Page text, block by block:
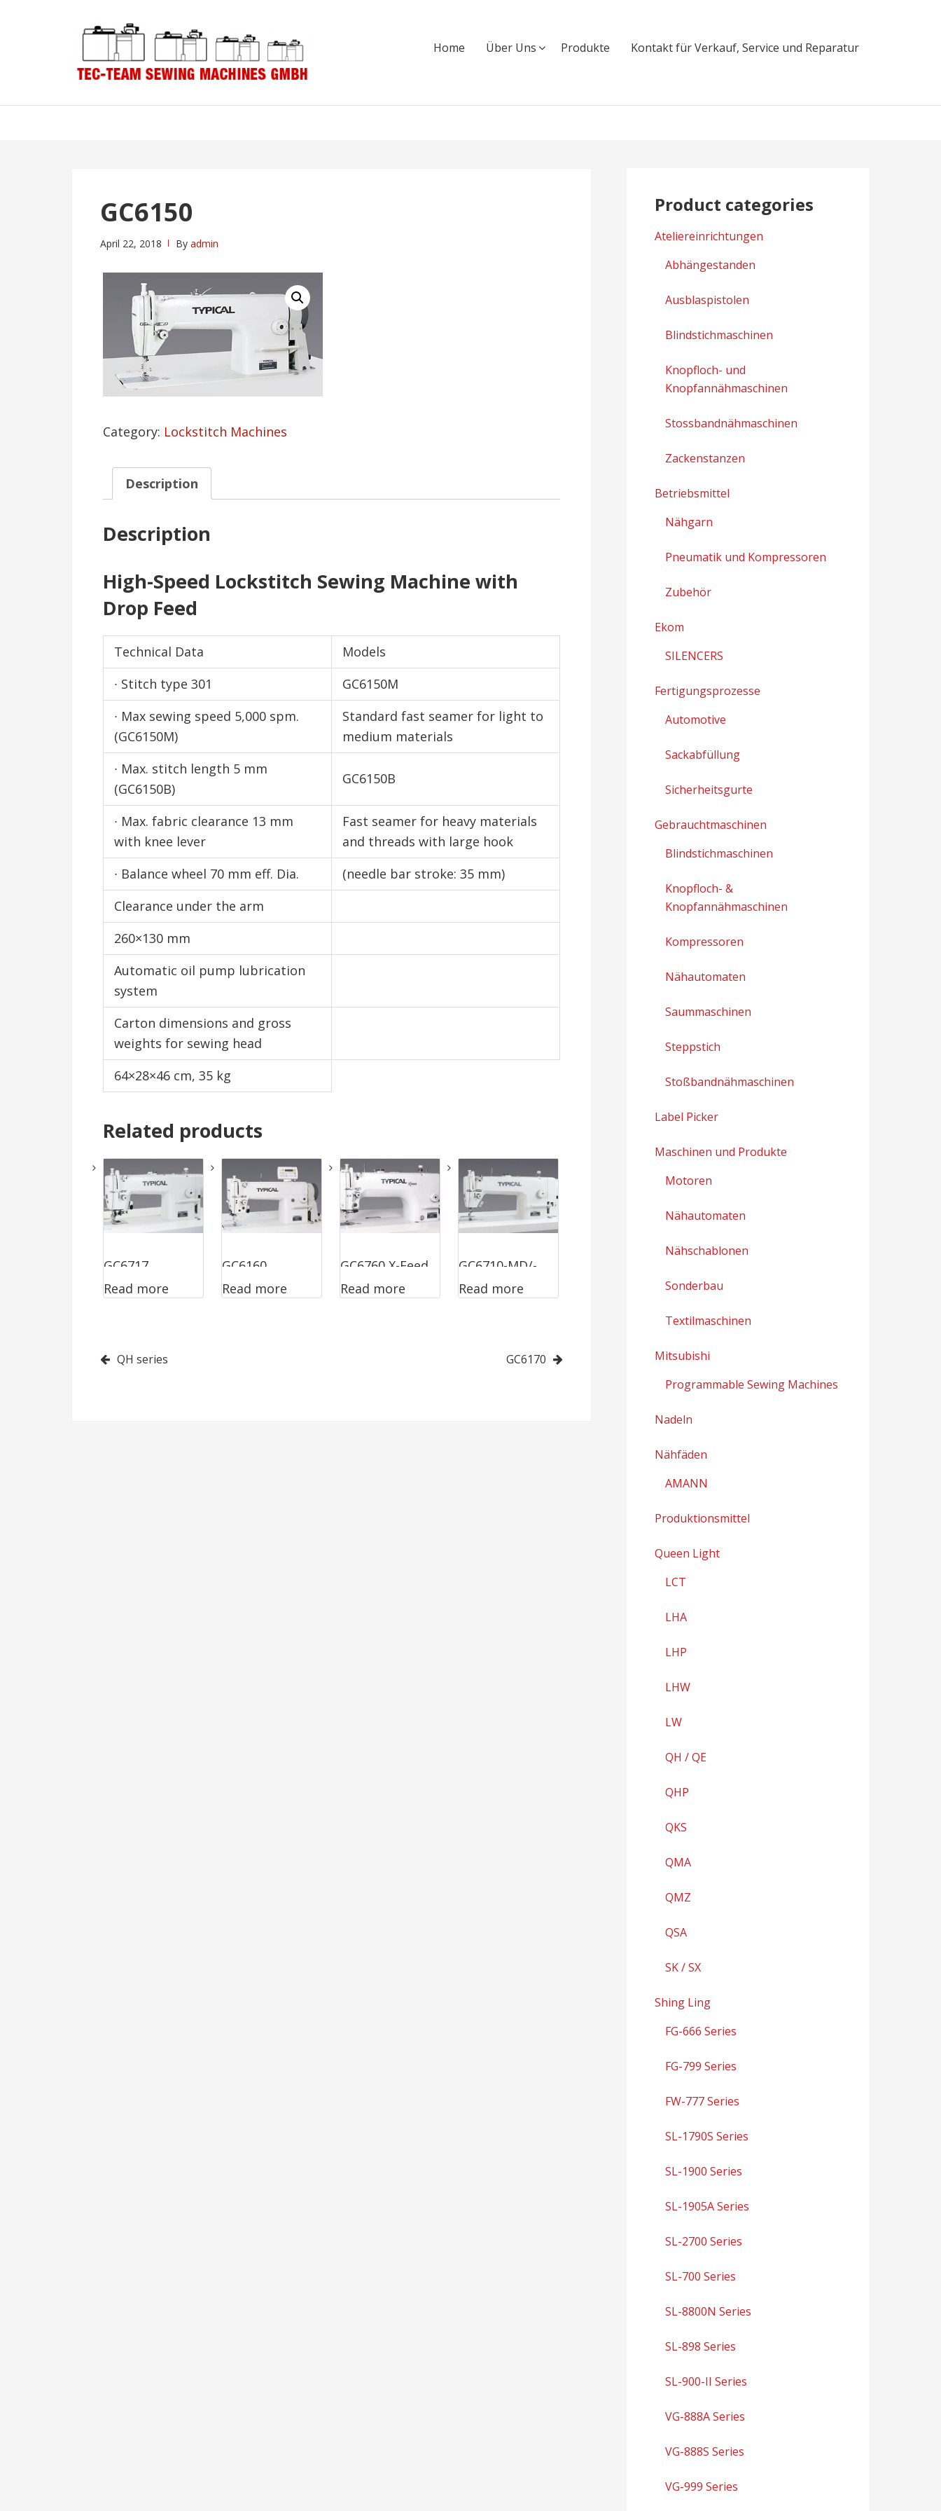
navigation
Home Über Uns Produkte Kontakt für Verkauf, Service und Reparatur
GC6150
April 22, 2018 By admin
Category: Lockstitch Machines
Description
Description
High-Speed Lockstitch Sewing Machine with
Drop Feed
Technical Data
Models
∙ Stitch type 301
GC6150M
∙ Max sewing speed 5,000 spm.
(GC6150M)
Standard fast seamer for light to
medium materials
∙ Max. stitch length 5 mm
(GC6150B)
GC6150B
∙ Max. fabric clearance 13 mm
with knee lever
Fast seamer for heavy materials
and threads with large hook
∙ Balance wheel 70 mm eff. Dia.
(needle bar stroke: 35 mm)
Clearance under the arm
260×130 mm
Automatic oil pump lubrication
system
Carton dimensions and gross
weights for sewing head
64×28×46 cm, 35 kg
Related products
GC6717
Read more
GC6160
Read more
GC6760 X-Feed
Read more
GC6710-MD/-
HD
Read more
Post
QH series GC6170
Product categories
Ateliereinrichtungen
Abhängestanden
Ausblaspistolen
Blindstichmaschinen
Knopfloch- und
Knopfannähmaschinen
Stossbandnähmaschinen
Zackenstanzen
Betriebsmittel
Nähgarn
Pneumatik und Kompressoren
Zubehör
Ekom
SILENCERS
Fertigungsprozesse
Automotive
Sackabfüllung
Sicherheitsgurte
Gebrauchtmaschinen
Blindstichmaschinen
Knopfloch- &
Knopfannähmaschinen
Kompressoren
Nähautomaten
Saummaschinen
Steppstich
Stoßbandnähmaschinen
Label Picker
Maschinen und Produkte
Motoren
Nähautomaten
Nähschablonen
Sonderbau
Textilmaschinen
Mitsubishi
Programmable Sewing Machines
Nadeln
Nähfäden
AMANN
Produktionsmittel
Queen Light
LCT
LHA
LHP
LHW
LW
QH / QE
QHP
QKS
QMA
QMZ
QSA
SK / SX
Shing Ling
FG-666 Series
FG-799 Series
FW-777 Series
SL-1790S Series
SL-1900 Series
SL-1905A Series
SL-2700 Series
SL-700 Series
SL-8800N Series
SL-898 Series
SL-900-II Series
VG-888A Series
VG-888S Series
VG-999 Series